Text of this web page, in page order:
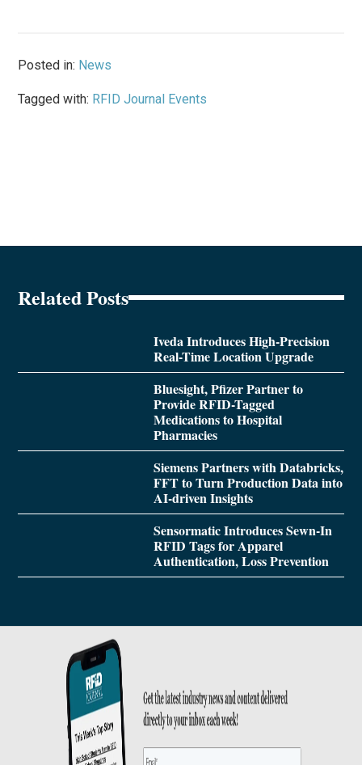
Posted in: News
Tagged with: RFID Journal Events
Related Posts
Iveda Introduces High-Precision
Real-Time Location Upgrade
Bluesight, Pfizer Partner to
Provide RFID-Tagged
Medications to Hospital
Pharmacies
Siemens Partners with Databricks,
FFT to Turn Production Data into
AI-driven Insights
Sensormatic Introduces Sewn-In
RFID Tags for Apparel
Authentication, Loss Prevention